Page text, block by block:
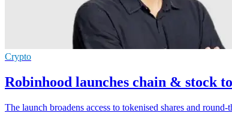
Crypto
Robinhood launches chain & stock
The launch broadens access to tokenised shares and